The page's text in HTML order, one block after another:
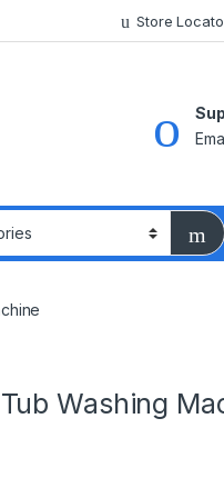
Store
Washing